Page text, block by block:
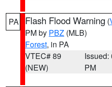
PA Flash Flood Warning (
PM by PBZ (MLB)
Forest, in PA
VTEC# 89
(NEW)
Issued:
PM